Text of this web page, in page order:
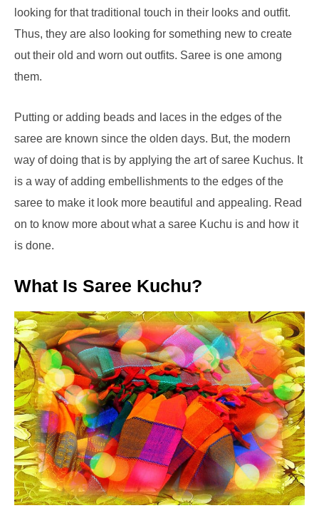
looking for that traditional touch in their looks and outfit.
Thus, they are also looking for something new to create
out their old and worn out outfits. Saree is one among
them.
Putting or adding beads and laces in the edges of the
saree are known since the olden days. But, the modern
way of doing that is by applying the art of saree Kuchus. It
is a way of adding embellishments to the edges of the
saree to make it look more beautiful and appealing. Read
on to know more about what a saree Kuchu is and how it
is done.
What Is Saree Kuchu?